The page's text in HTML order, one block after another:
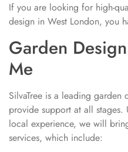
If you are looking for high-
design in West London, you
Garden
Me
SilvaTree is a leading
provide support at all stages.
local experience, we will
services, which include: